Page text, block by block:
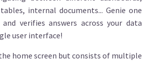
internal documents... Genie one
and verifies answers across your data
user interface!
home screen but consists of multiple